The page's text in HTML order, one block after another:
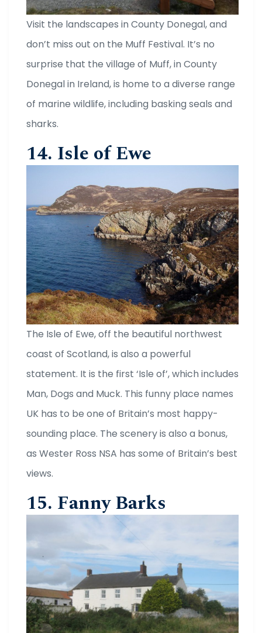
Visit the landscapes in County Donegal, and
don’t miss out on the Muff Festival. It’s no
surprise that the village of Muff, in County
Donegal in Ireland, is home to a diverse range
of marine wildlife, including basking seals and
sharks.
14. Isle of Ewe
The Isle of Ewe, off the beautiful northwest
coast of Scotland, is also a powerful
statement. It is the first ‘Isle of’, which includes
Man, Dogs and Muck. This funny place names
UK has to be one of Britain’s most happy-
sounding place. The scenery is also a bonus,
as Wester Ross NSA has some of Britain’s best
views.
15. Fanny Barks